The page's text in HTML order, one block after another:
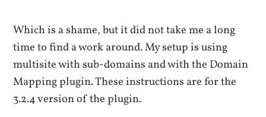
Which is a shame, but it did not take me a long
time to find a work around. My setup is using
multisite with sub-domains and with the Domain
Mapping plugin. These instructions are for the
3.2.4 version of the plugin.